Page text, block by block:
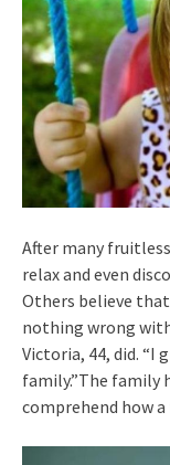
After many
relax and even
Others believe
nothing wrong
Victoria, 44, did. “I
family.”The family
comprehend how